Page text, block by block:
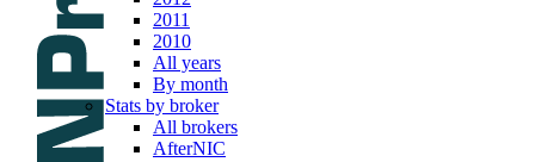
2011
2010
All years
By month
Stats by broker
All brokers
AfterNIC